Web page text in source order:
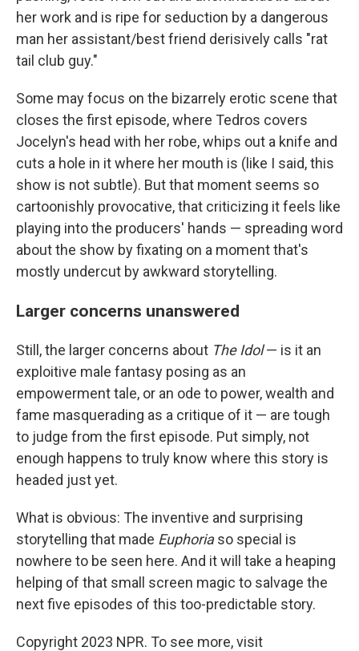
her work and is ripe for seduction by a dangerous
man her assistant/best friend derisively calls "rat
tail club guy."
Some may focus on the bizarrely erotic scene that
closes the first episode, where Tedros covers
Jocelyn's head with her robe, whips out a knife and
cuts a hole in it where her mouth is (like I said, this
show is not subtle). But that moment seems so
cartoonishly provocative, that criticizing it feels like
playing into the producers' hands — spreading word
about the show by fixating on a moment that's
mostly undercut by awkward storytelling.
Larger concerns unanswered
Still, the larger concerns about The Idol— is it an
exploitive male fantasy posing as an
empowerment tale, or an ode to power, wealth and
fame masquerading as a critique of it — are tough
to judge from the first episode. Put simply, not
enough happens to truly know where this story is
headed just yet.
What is obvious: The inventive and surprising
storytelling that made Euphoriaso special is
nowhere to be seen here. And it will take a heaping
helping of that small screen magic to salvage the
next five episodes of this too-predictable story.
Copyright 2023 NPR. To see more, visit